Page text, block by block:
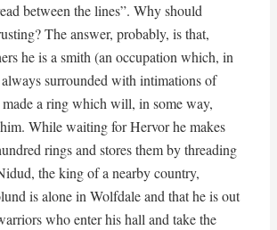
between the lines”. Why should
The answer, probably, is that,
he is a smith (an occupation which, in
surrounded with intimations of
made a ring which will, in some way,
While waiting for Hervor he makes
rings and stores them by threading
the king of a nearby country,
is alone in Wolfdale and that he is out
who enter his hall and take the